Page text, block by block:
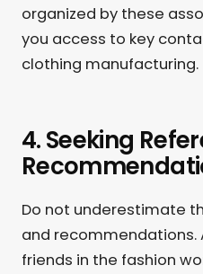
organized by these
you access to key
clothing manufacturing.
4. Seeking
Do not underestimate
and recommendations.
friends in the fashion